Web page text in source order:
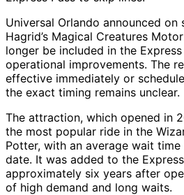
Universal Orlando announced on
Hagrid’s Magical Creatures
longer be included in the
operational improvements. The
effective immediately or
the exact timing remains unclear.
The attraction, which opened in
the most popular ride in the
Potter, with an average wait
date. It was added to the
approximately six years after
of high demand and long waits.